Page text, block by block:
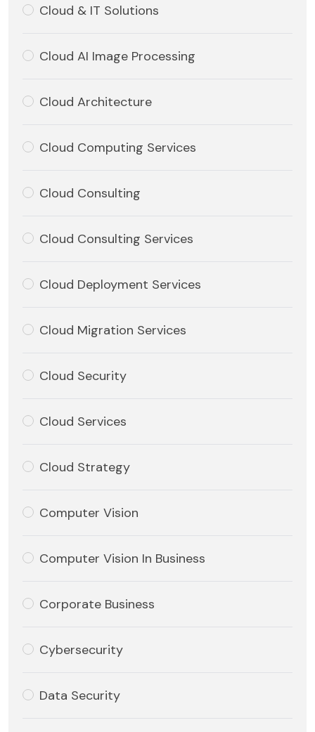
Cloud & IT Solutions
Cloud AI Image Processing
Cloud Architecture
Cloud Computing Services
Cloud Consulting
Cloud Consulting Services
Cloud Deployment Services
Cloud Migration Services
Cloud Security
Cloud Services
Cloud Strategy
Computer Vision
Computer Vision In Business
Corporate Business
Cybersecurity
Data Security